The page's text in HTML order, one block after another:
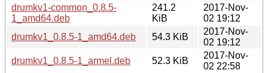
drumkv1-common_0.8.5-
1_amd64.deb
241.2
KiB
2017-Nov-
02 19:12
drumkv1_0.8.5-1_amd64.deb
54.3 KiB
2017-Nov-
02 19:12
drumkv1_0.8.5-1_armel.deb
52.3 KiB
2017-Nov-
02 22:58